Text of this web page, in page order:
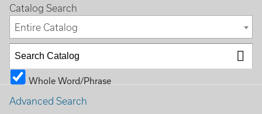
Catalog Search
Entire Catalog
Whole Word/Phrase
Advanced Search